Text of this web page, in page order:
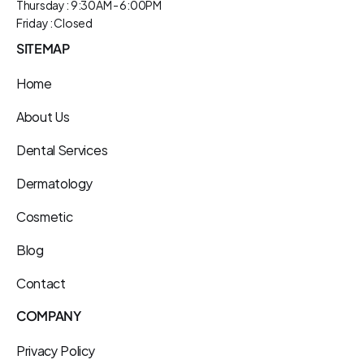
Thursday : 9:30AM - 6:00PM
Friday : Closed
SITEMAP
Home
About Us
Dental Services
Dermatology
Cosmetic
Blog
Contact
COMPANY
Privacy Policy